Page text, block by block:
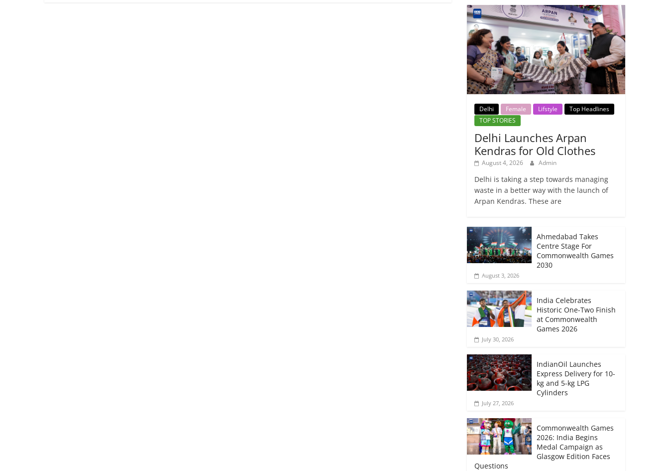
Delhi Female Lifstyle
Top Headlines
TOP STORIES
Delhi Launches Arpan
Kendras for Old Clothes
August 4, 2026 Admin
Delhi is taking a step towards managing
waste in a better way with the launch of
Arpan Kendras. These are
Ahmedabad Takes
Centre Stage For
Commonwealth Games
2030
August 3, 2026
India Celebrates
Historic One-Two Finish
at Commonwealth
Games 2026
July 30, 2026
IndianOil Launches
Express Delivery for 10-
kg and 5-kg LPG
Cylinders
July 27, 2026
Commonwealth Games
2026: India Begins
Medal Campaign as
Glasgow Edition Faces
Questions